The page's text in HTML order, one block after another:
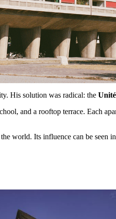
His solution was radical: the
and a rooftop terrace. Each
world. Its influence can be seen